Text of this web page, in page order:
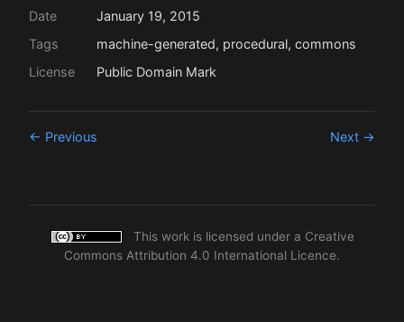
Date
January 19, 2015
Tags
machine-generated, procedural, commons
License
Public Domain Mark
← Previous Next →
This work is licensed under a Creative
Commons Attribution 4.0 International Licence.